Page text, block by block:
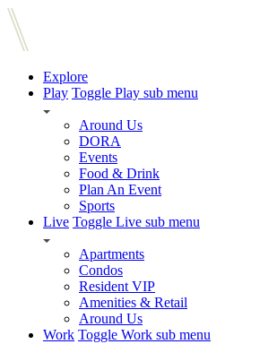
Explore
Play Toggle Play sub menu
Around Us
DORA
Events
Food & Drink
Plan An Event
Sports
Live Toggle Live sub menu
Apartments
Condos
Resident VIP
Amenities & Retail
Around Us
Work Toggle Work sub menu